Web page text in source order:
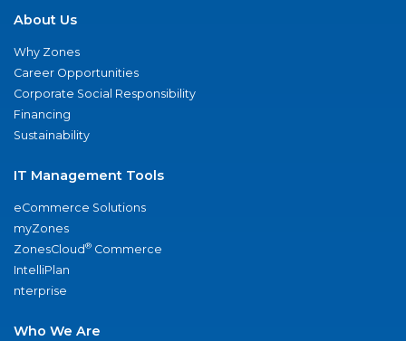
About Us
Why Zones
Career Opportunities
Corporate Social Responsibility
Financing
Sustainability
IT Management Tools
eCommerce Solutions
myZones
ZonesCloud® Commerce
IntelliPlan
nterprise
Who We Are